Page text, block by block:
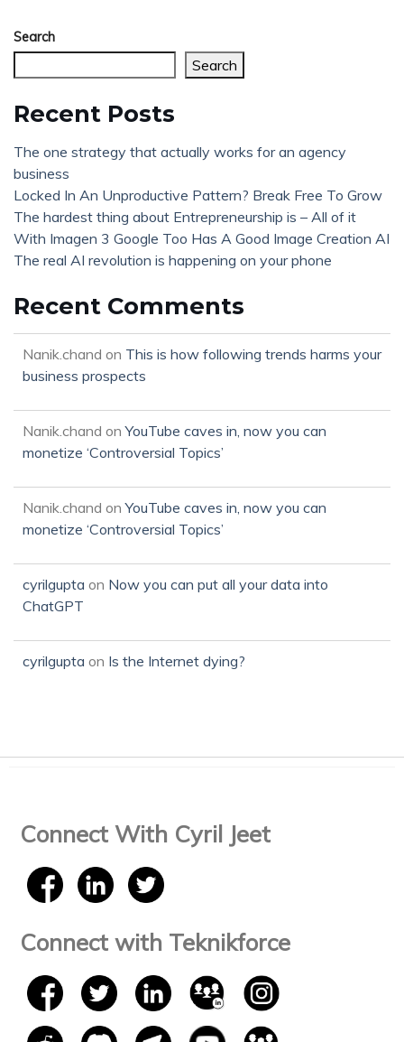
Search
Search
Recent Posts
The one strategy that actually works for an agency
business
Locked In An Unproductive Pattern? Break Free To Grow
The hardest thing about Entrepreneurship is – All of it
With Imagen 3 Google Too Has A Good Image Creation AI
The real AI revolution is happening on your phone
Recent Comments
Nanik.chand on This is how following trends harms your
business prospects
Nanik.chand onYouTube caves in, now you can
monetize ‘Controversial Topics’
Nanik.chand onYouTube caves in, now you can
monetize ‘Controversial Topics’
cyrilgupta on Now you can put all your data into
ChatGPT
cyrilgupta on Is the Internet dying?
Connect With Cyril Jeet
Connect with Teknikforce